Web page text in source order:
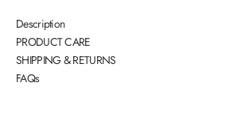
Description
PRODUCT CARE
SHIPPING & RETURNS
FAQs